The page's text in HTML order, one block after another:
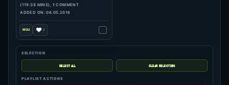
SELECTION
PLAYLIST ACTIONS